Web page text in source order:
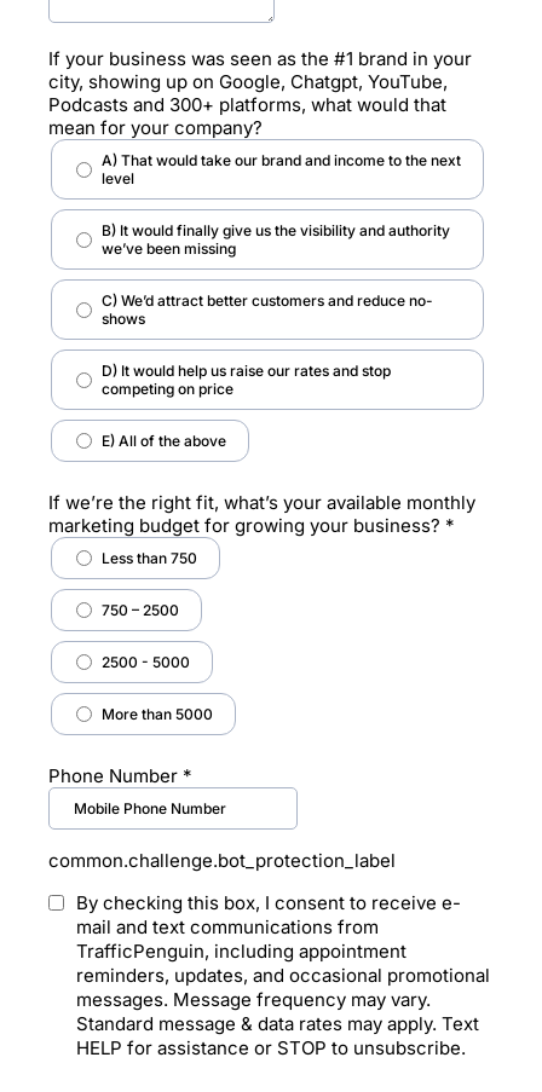
If your business was seen as the #1 brand in your
city, showing up on Google, Chatgpt, YouTube,
Podcasts and 300+ platforms, what would that
mean for your company?
A) That would take our brand and income to the next
level
B) It would finally give us the visibility and authority
we’ve been missing
C) We’d attract better customers and reduce no-
shows
D) It would help us raise our rates and stop
competing on price
E) All of the above
If we’re the right fit, what’s your available monthly
marketing budget for growing your business? *
Less than 750
750 – 2500
2500 - 5000
More than 5000
Phone Number *
common.challenge.bot_protection_label
By checking this box, I consent to receive e-
mail and text communications from
TrafficPenguin, including appointment
reminders, updates, and occasional promotional
messages. Message frequency may vary.
Standard message & data rates may apply. Text
HELP for assistance or STOP to unsubscribe.